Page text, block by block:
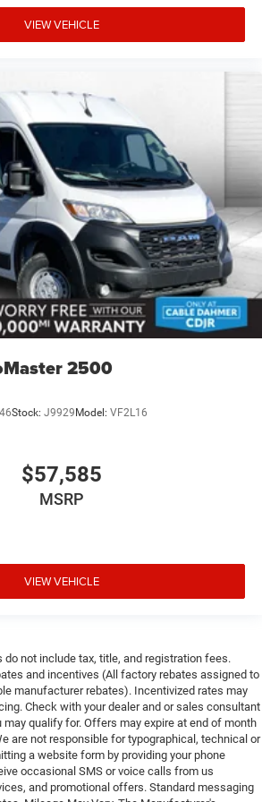
22B Tradesman with
Seat
Adjust Front Passenger Seat
with a system that senses,
the vehicle and/or occupants, for
forward collision.
system will alert the driver
vehicle is within the warning zone.
with a built-in voice
system.
as Bluetooth®, this technology
them.
and our 14-Day Pre-Owned No
it's no wonder why customers
we know not all households
offer a wide variety of financing
to purchase a vehicle from us, you're
continue to serve you and take care
VIEW VEHICLE
2500
Stock: J9929Model: VF2L16
$57,585
MSRP
VIEW VEHICLE
not include tax, title, and registration fees.
and incentives (All factory rebates assigned to
manufacturer rebates). Incentivized rates may
Check with your dealer and or sales consultant
may qualify for. Offers may expire at end of month
are not responsible for typographical, technical or
a website form by providing your phone
occasional SMS or voice calls from us
and promotional offers. Standard messaging